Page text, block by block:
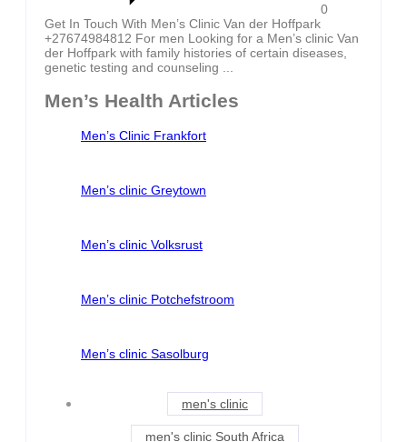
0
Get In Touch With Men’s Clinic Van der Hoffpark
+27674984812 For men Looking for a Men’s clinic Van
der Hoffpark with family histories of certain diseases,
genetic testing and counseling ...
Men’s Health Articles
Men’s Clinic Frankfort
Men’s clinic Greytown
Men’s clinic Volksrust
Men’s clinic Potchefstroom
Men’s clinic Sasolburg
men's clinic
men's clinic South Africa